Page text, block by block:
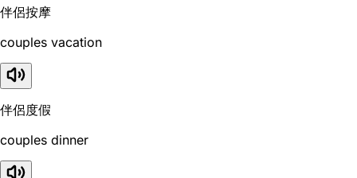
伴侶按摩
couples vacation
伴侶度假
couples dinner